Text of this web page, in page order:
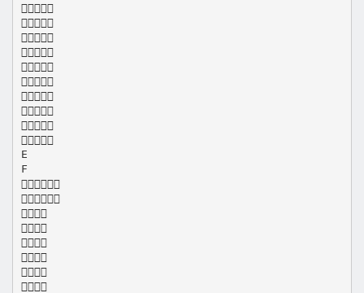










E
F







